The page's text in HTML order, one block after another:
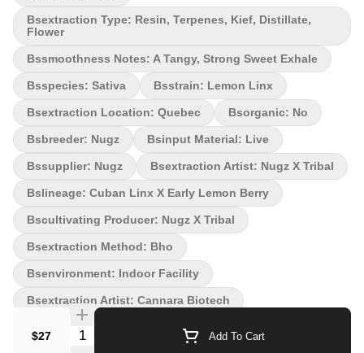
dream! Nose notes: Sweet, Zesty, Lemon, Berries, Earthy Flavour
notes: Sweet and Fruity, Grapefruity, Zesty and Tangy
Smoothness notes: A tangy sweet finish Lemon-Linx. Zesty citrus
meets savoury spice in this new pre-roll from Nugz! Starting with
our renowned Early Lemon Berry and Cuban Linx flowers, we first
mill down whole buds to a precise consistency, then we mix the
strains together, add in BHO produced from each strain and roll
them up in a pre-roll.
$27 Quantity Selector Add To Cart
Bsextraction Type: Resin, Terpenes, Kief, Distillate,
Flower
Bssmoothness Notes: A Tangy, Strong Sweet Exhale
Bsspecies: Sativa Bsstrain: Lemon Linx
Bsextraction Location: Quebec Bsorganic: No
Bsbreeder: Nugz Bsinput Material: Live
Bssupplier: Nugz Bsextraction Artist: Nugz X Tribal
Bslineage: Cuban Linx X Early Lemon Berry
Bscultivating Producer: Nugz X Tribal
Bsextraction Method: Bho
Bsenvironment: Indoor Facility
Bsextraction Artist: Cannara Biotech